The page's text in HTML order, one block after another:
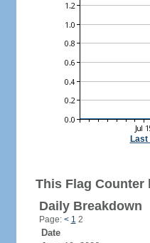
Last
This Flag Counter
Daily Breakdown
Page: < 1 2
Date